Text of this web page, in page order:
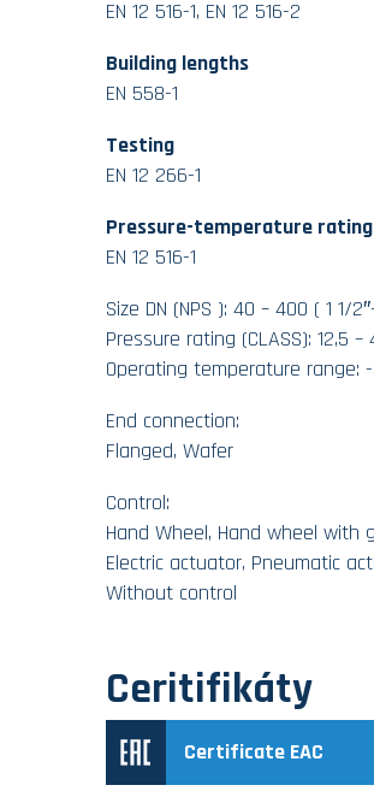
EN 12 516-1, EN 12 516-2
Building lengths
EN 558-1
Testing
EN 12 266-1
Pressure-temperature rating
EN 12 516-1
Size DN (NPS ): 40 – 400 ( 1 1/
Pressure rating (CLASS): 12,5 –
Operating temperature range: -
End connection:
Flanged, Wafer
Control:
Hand Wheel, Hand wheel with
Electric actuator, Pneumatic
Without control
Ceritifikáty
Certificate EAC